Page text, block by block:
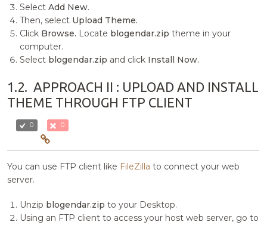
SelectAdd New.
Then, select Upload Theme.
Click Browse. Locate blogendar.zip theme in your
computer.
Select blogendar.zip and click Install Now.
1.2. APPROACH II : UPLOAD AND INSTALL
THEME THROUGH FTP CLIENT
0 0
You can use FTP client like FileZilla to connect your web
server.
Unzip blogendar.zip to your Desktop.
Using an FTP client to access your host web server, go to